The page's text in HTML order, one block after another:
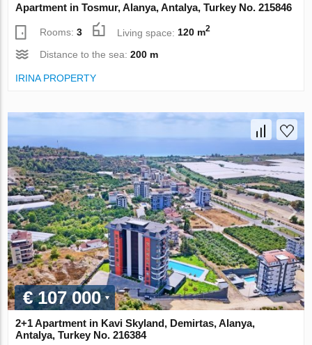
Apartment in Tosmur, Alanya, Antalya, Turkey No. 215846
Rooms:3 Living space:120 m2
Distance to the sea:200 m
IRINA PROPERTY
€ 107 000
2+1 Apartment in Kavi Skyland, Demirtas, Alanya,
Antalya, Turkey No. 216384